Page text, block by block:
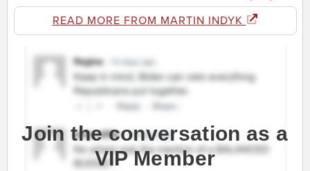
READ MORE FROM MARTIN INDYK
Join the conversation as a
VIP Member